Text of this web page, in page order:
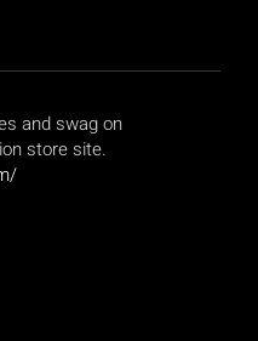
and swag on
store site.